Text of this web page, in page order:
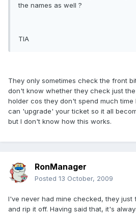
the names as well ?
TIA
They only sometimes check the front
don't know whether they check just
holder cos they don't spend much time
can 'upgrade' your ticket so it all
but I don't know how this works.
RonManager
Posted 13 October, 2009
I've never had mine checked, they
and rip it off. Having said that, it's